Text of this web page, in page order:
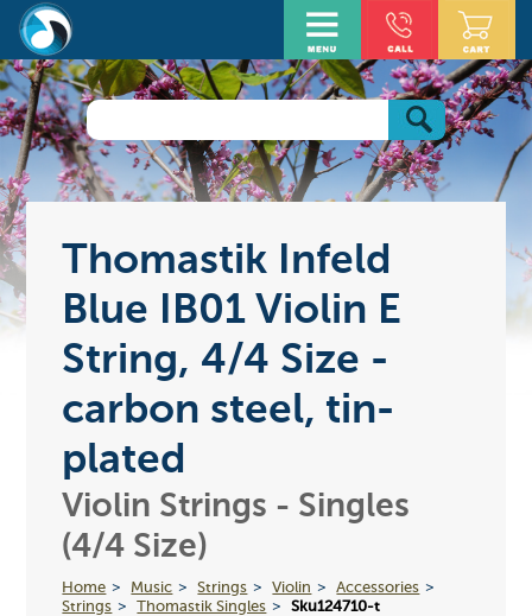
Thomastik Infeld
Blue IB01 Violin E
String, 4/4 Size -
carbon steel, tin-
plated
Violin Strings - Singles
(4/4 Size)
Home Music Strings Violin
Accessories
Strings
Thomastik Singles Sku124710-t